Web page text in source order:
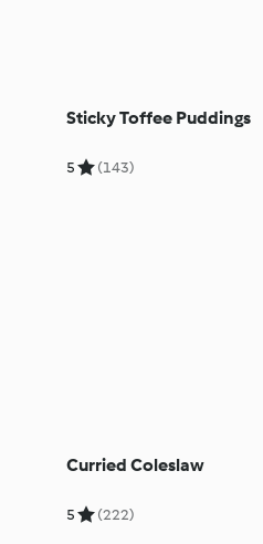
Sticky Toffee Puddings
5 (143)
Curried Coleslaw
5 (222)